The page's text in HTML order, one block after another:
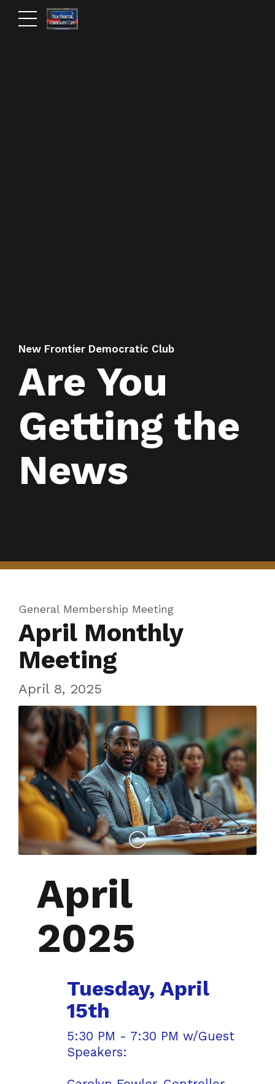
New Frontier Democratic Club
Are You
Getting the
News
General Membership Meeting
April Monthly
Meeting
April 8, 2025
April
2025
Tuesday, April
15th
5:30 PM - 7:30 PM w/Guest
Speakers: